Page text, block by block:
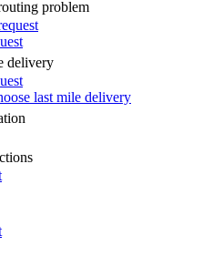
problem
delivery
last mile delivery